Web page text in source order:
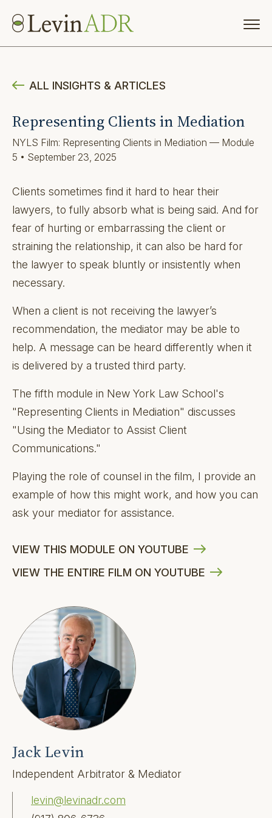
ALL INSIGHTS & ARTICLES
Representing Clients in Mediation
NYLS Film: Representing Clients in Mediation — Module
5 • September 23, 2025
Clients sometimes find it hard to hear their
lawyers, to fully absorb what is being said. And for
fear of hurting or embarrassing the client or
straining the relationship, it can also be hard for
the lawyer to speak bluntly or insistently when
necessary.
When a client is not receiving the lawyer’s
recommendation, the mediator may be able to
help. A message can be heard differently when it
is delivered by a trusted third party.
The fifth module in New York Law School's
"Representing Clients in Mediation" discusses
"Using the Mediator to Assist Client
Communications."
Playing the role of counsel in the film, I provide an
example of how this might work, and how you can
ask your mediator for assistance.
VIEW THIS MODULE ON YOUTUBE
VIEW THE ENTIRE FILM ON YOUTUBE
Jack Levin
Independent Arbitrator & Mediator
levin@levinadr.com